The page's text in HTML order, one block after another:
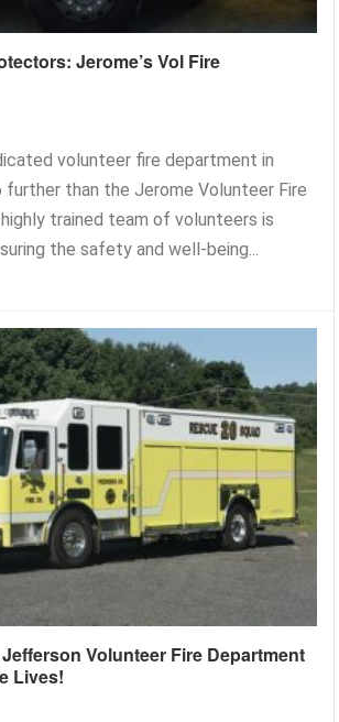
Jerome’s Vol Fire
volunteer fire department in
further than the Jerome Volunteer Fire
trained team of volunteers is
the safety and well-being...
Volunteer Fire Department
Lives!